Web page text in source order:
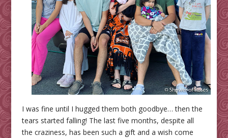
I was fine until I hugged them both goodbye… then the
tears started falling! The last five months, despite all
the craziness, has been such a gift and a wish come